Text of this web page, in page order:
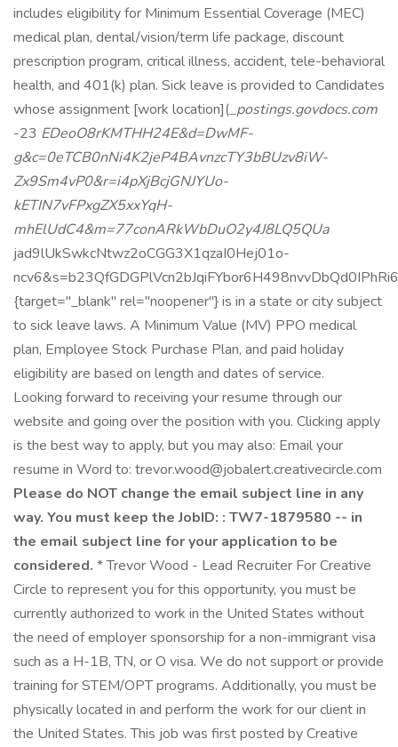
includes eligibility for Minimum Essential Coverage (MEC)
medical plan, dental/vision/term life package, discount
prescription program, critical illness, accident, tele-behavioral
health, and 401(k) plan. Sick leave is provided to Candidates
whose assignment [work location](_postings.govdocs.com
-23 EDeoO8rKMTHH24E&d=DwMF-
g&c=0eTCB0nNi4K2jeP4BAvnzcTY3bBUzv8iW-
Zx9Sm4vP0&r=i4pXjBcjGNJYUo-
kETIN7vFPxgZX5xxYqH-
mhElUdC4&m=77conARkWbDuO2y4J8LQ5QUa
jad9lUkSwkcNtwz2oCGG3X1qzaI0Hej01o-
{target="_blank" rel="noopener"} is in a state or city subject
to sick leave laws. A Minimum Value (MV) PPO medical
plan, Employee Stock Purchase Plan, and paid holiday
eligibility are based on length and dates of service.
Looking forward to receiving your resume through our
website and going over the position with you. Clicking apply
is the best way to apply, but you may also: Email your
resume in Word to: trevor.wood@jobalert.creativecircle.com
Please do NOT change the email subject line in any
way. You must keep the JobID: : TW7-1879580 -- in
the email subject line for your application to be
considered. * Trevor Wood - Lead Recruiter For Creative
Circle to represent you for this opportunity, you must be
currently authorized to work in the United States without
the need of employer sponsorship for a non-immigrant visa
such as a H-1B, TN, or O visa. We do not support or provide
training for STEM/OPT programs. Additionally, you must be
physically located in and perform the work for our client in
the United States. This job was first posted by Creative